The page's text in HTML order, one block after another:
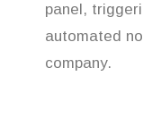
panel,
automated
company.